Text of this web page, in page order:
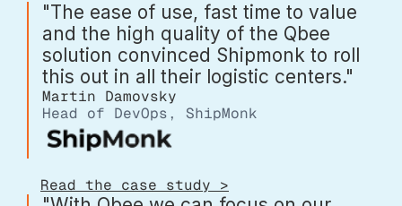
"The ease of use, fast time to value
and the high quality of the Qbee
solution convinced Shipmonk to roll
this out in all their logistic centers."
Martin Damovsky
Head of DevOps, ShipMonk
Read the case study >